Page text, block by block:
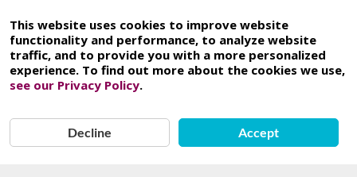
This website uses cookies to improve website
functionality and performance, to analyze website
traffic, and to provide you with a more personalized
experience. To find out more about the cookies we use,
see our Privacy Policy.
Decline Accept